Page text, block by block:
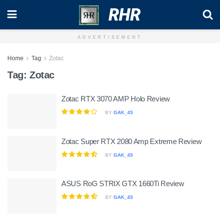
RHR
ADVERTISEMENT
Home Tag Zotac
Tag: Zotac
Zotac RTX 3070 AMP Holo Review
BY GAK_45
Zotac Super RTX 2080 Amp Extreme Review
BY GAK_45
ASUS RoG STRIX GTX 1660Ti Review
BY GAK_45